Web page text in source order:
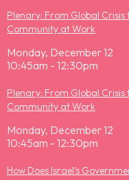
Plenary: From Global
Community at Work
Monday, December 12
10:45am - 12:30pm
Plenary: From Global
Community at Work
Monday, December 12
10:45am - 12:30pm
How Does Israel’s